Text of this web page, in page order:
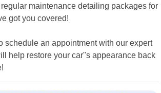
maintenance detailing packages for
got you covered!
schedule an appointment with our expert
help restore your car"s appearance back